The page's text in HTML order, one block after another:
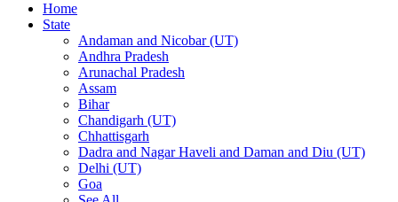
Home
State
Andaman and Nicobar (UT)
Andhra Pradesh
Arunachal Pradesh
Assam
Bihar
Chandigarh (UT)
Chhattisgarh
Dadra and Nagar Haveli and Daman and Diu (UT)
Delhi (UT)
Goa